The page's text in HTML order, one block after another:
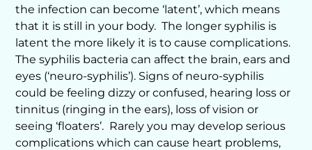
the infection can become ‘latent’, which means
that it is still in your body. The longer syphilis is
latent the more likely it is to cause complications.
The syphilis bacteria can affect the brain, ears and
eyes (‘neuro-syphilis’). Signs of neuro-syphilis
could be feeling dizzy or confused, hearing loss or
tinnitus (ringing in the ears), loss of vision or
seeing ‘floaters’. Rarely you may develop serious
complications which can cause heart problems,